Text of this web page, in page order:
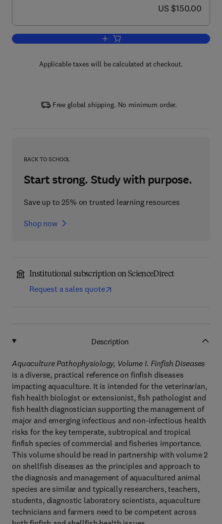
now US $150.00
US $150.00
Add to cart, Aquaculture
Applicable taxes will be calculated at checkout.
Free global shipping. No minimum order.
BACK TO SCHOOL
Start strong. Study with purpose.
Save up to 25% on trusted learning resources
Shop now
Institutional subscription on ScienceDirect
Request a sales quote
Description
Aquaculture Pathophysiology, Volume I. Finfish Diseases
is a diverse, practical reference on finfish diseases
impacting aquaculture. It is intended for the veterinarian,
fish health biologist or extensionist, fish pathologist and
fish health diagnostician supporting the management of
major and emerging infectious and non-infectious health
risks for the key temperate, subtropical and tropical
finfish species of commercial and fisheries importance.
This volume should be read in partnership with volume 2
on shellfish diseases as the principles and approach to
the diagnosis and management of aquacultured animal
species are similar and typically researchers, teachers,
students, diagnostic laboratory scientists, aquaculture
technicians and farmers need to be competent across